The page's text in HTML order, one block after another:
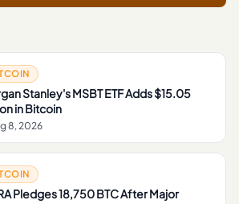
Stanley's MSBT ETF Adds $15.05
in Bitcoin
8, 2026
Pledges 18,750 BTC After Major